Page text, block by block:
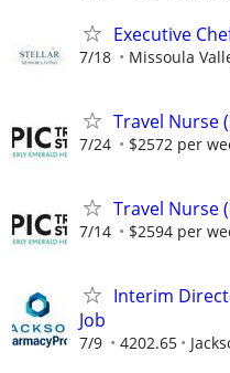
Executive
7/18 Missoula
Travel Nurse
7/24 $2572 per
Travel Nurse
7/14 $2594 per
Interim
Job
7/9 4202.65